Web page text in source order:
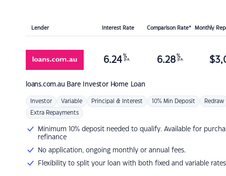
Lender Interest Rate Comparison Rate* Monthly
loans.com.au Bare Investor Home Loan
6.24 %
p.a. 6.28 %
p.a. $
Investor Variable Principal & Interest 10% Min Deposit Redraw
Extra Repayments
Minimum 10% deposit needed to qualify. Available for
refinance
No application, ongoing monthly or annual fees.
Flexibility to split your loan with both fixed and variable rates